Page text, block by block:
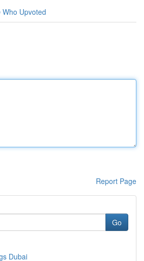
Who Upvoted
Report Page
Go
Dubai